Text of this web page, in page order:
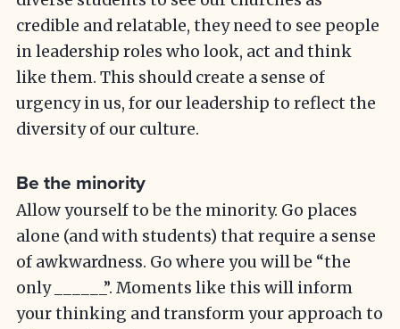
credible and relatable, they need to see people
in leadership roles who look, act and think
like them. This should create a sense of
urgency in us, for our leadership to reflect the
diversity of our culture.
Be the minority
Allow yourself to be the minority. Go places
alone (and with students) that require a sense
of awkwardness. Go where you will be “the
only ______”. Moments like this will inform
your thinking and transform your approach to